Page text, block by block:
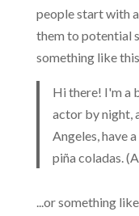
people start with
them to potential
something like
Hi there! I'm a
actor by night,
Angeles, have
piña coladas.
...or something